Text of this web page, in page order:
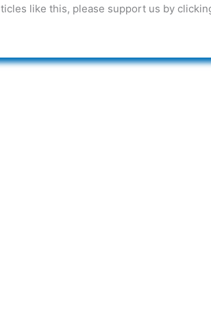
like this, please support us by